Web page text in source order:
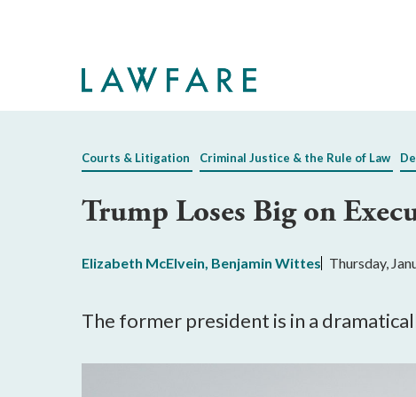
Courts & Litigation Criminal Justice & the Rule of Law
Trump Loses Big on
Elizabeth McElvein, Benjamin Wittes Thursday,
The former president is in a